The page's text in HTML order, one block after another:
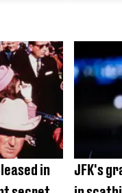
in
JFK's